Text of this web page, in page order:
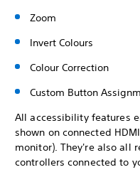
Zoom
Invert Colours
Colour Correction
Custom Button
All accessibility features
shown on connected
monitor). They're also all
controllers connected to